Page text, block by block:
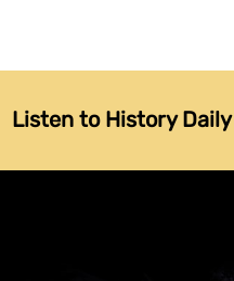
Listen to History Daily